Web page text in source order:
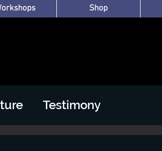
Shop
Testimony